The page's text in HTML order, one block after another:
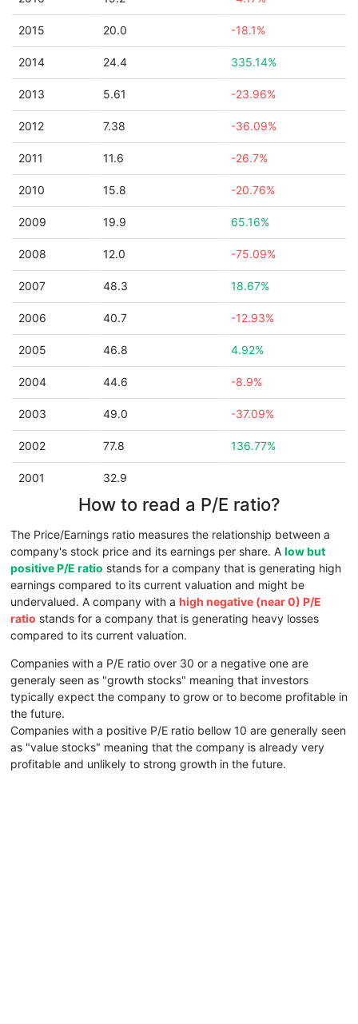
2015 20.0 -18.1%
2014 24.4 335.14%
2013 5.61 -23.96%
2012 7.38 -36.09%
2011 11.6 -26.7%
2010 15.8 -20.76%
2009 19.9 65.16%
2008 12.0 -75.09%
2007 48.3 18.67%
2006 40.7 -12.93%
2005 46.8 4.92%
2004 44.6 -8.9%
2003 49.0 -37.09%
2002 77.8 136.77%
2001 32.9
How to read a P/E ratio?
The Price/Earnings ratio measures the relationship between a
company's stock price and its earnings per share. A low but
positive P/E ratio stands for a company that is generating high
earnings compared to its current valuation and might be
undervalued. A company with a high negative (near 0) P/E
ratio stands for a company that is generating heavy losses
compared to its current valuation.
Companies with a P/E ratio over 30 or a negative one are
generaly seen as "growth stocks" meaning that investors
typically expect the company to grow or to become profitable in
the future.
Companies with a positive P/E ratio bellow 10 are generally seen
as "value stocks" meaning that the company is already very
profitable and unlikely to strong growth in the future.